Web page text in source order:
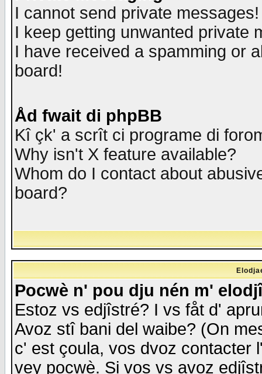
I cannot send private messages!
I keep getting unwanted private
I have received a spamming or
board!
Åd fwait di phpBB
Kî çk' a scrît ci programe di
Why isn't X feature available?
Whom do I contact about
board?
Pocwè n' pou dju nén m'
Estoz vs edjîstré? I vs fåt d'
Avoz stî bani del waibe? (On
c' est çoula, vos dvoz contacter
vey pocwè. Si vos vs avoz